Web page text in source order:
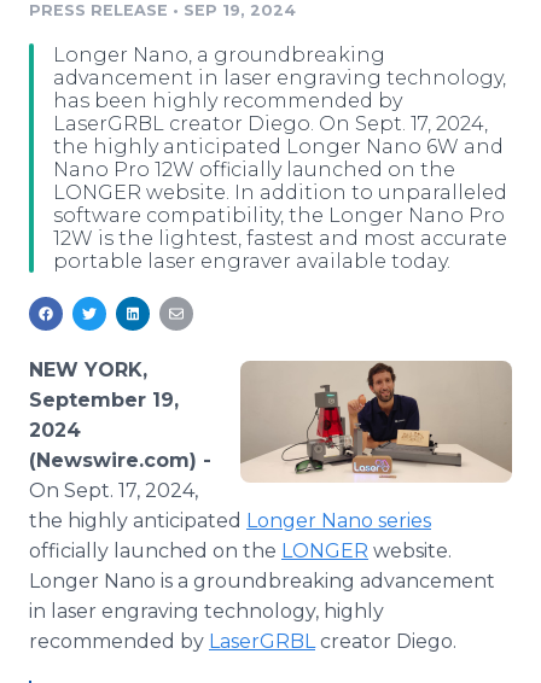
Media Monitoring
Analytics
Media Room
Blog
PR & Earned Media Planner
For Journalists
RSS Feeds
Support
Log In
PRESS RELEASE • SEP 19, 2024
Longer Nano, a groundbreaking
advancement in laser engraving technology,
has been highly recommended by
LaserGRBL creator Diego. On Sept. 17, 2024,
the highly anticipated Longer Nano 6W and
Nano Pro 12W officially launched on the
LONGER website. In addition to unparalleled
software compatibility, the Longer Nano Pro
12W is the lightest, fastest and most accurate
portable laser engraver available today.
NEW YORK,
September 19,
2024
(Newswire.com) -
On Sept. 17, 2024,
the highly anticipated Longer Nano series
officially launched on the LONGER website.
Longer Nano is a groundbreaking advancement
in laser engraving technology, highly
recommended by LaserGRBLcreator Diego.